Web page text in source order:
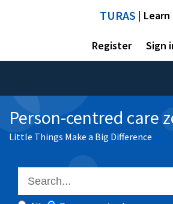
TURAS | Learn
Register Sign
Person-centred care
Little Things Make a Big Difference